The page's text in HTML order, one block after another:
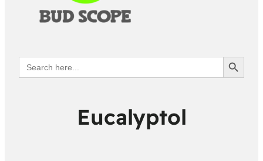
Search
for:
Search Button
Eucalyptol